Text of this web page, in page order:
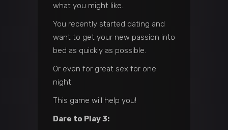
what you might like.
You recently started dating and
want to get your new passion into
bed as quickly as possible.
Or even for great sex for one
night.
This game will help you!
Dare to Play 3: